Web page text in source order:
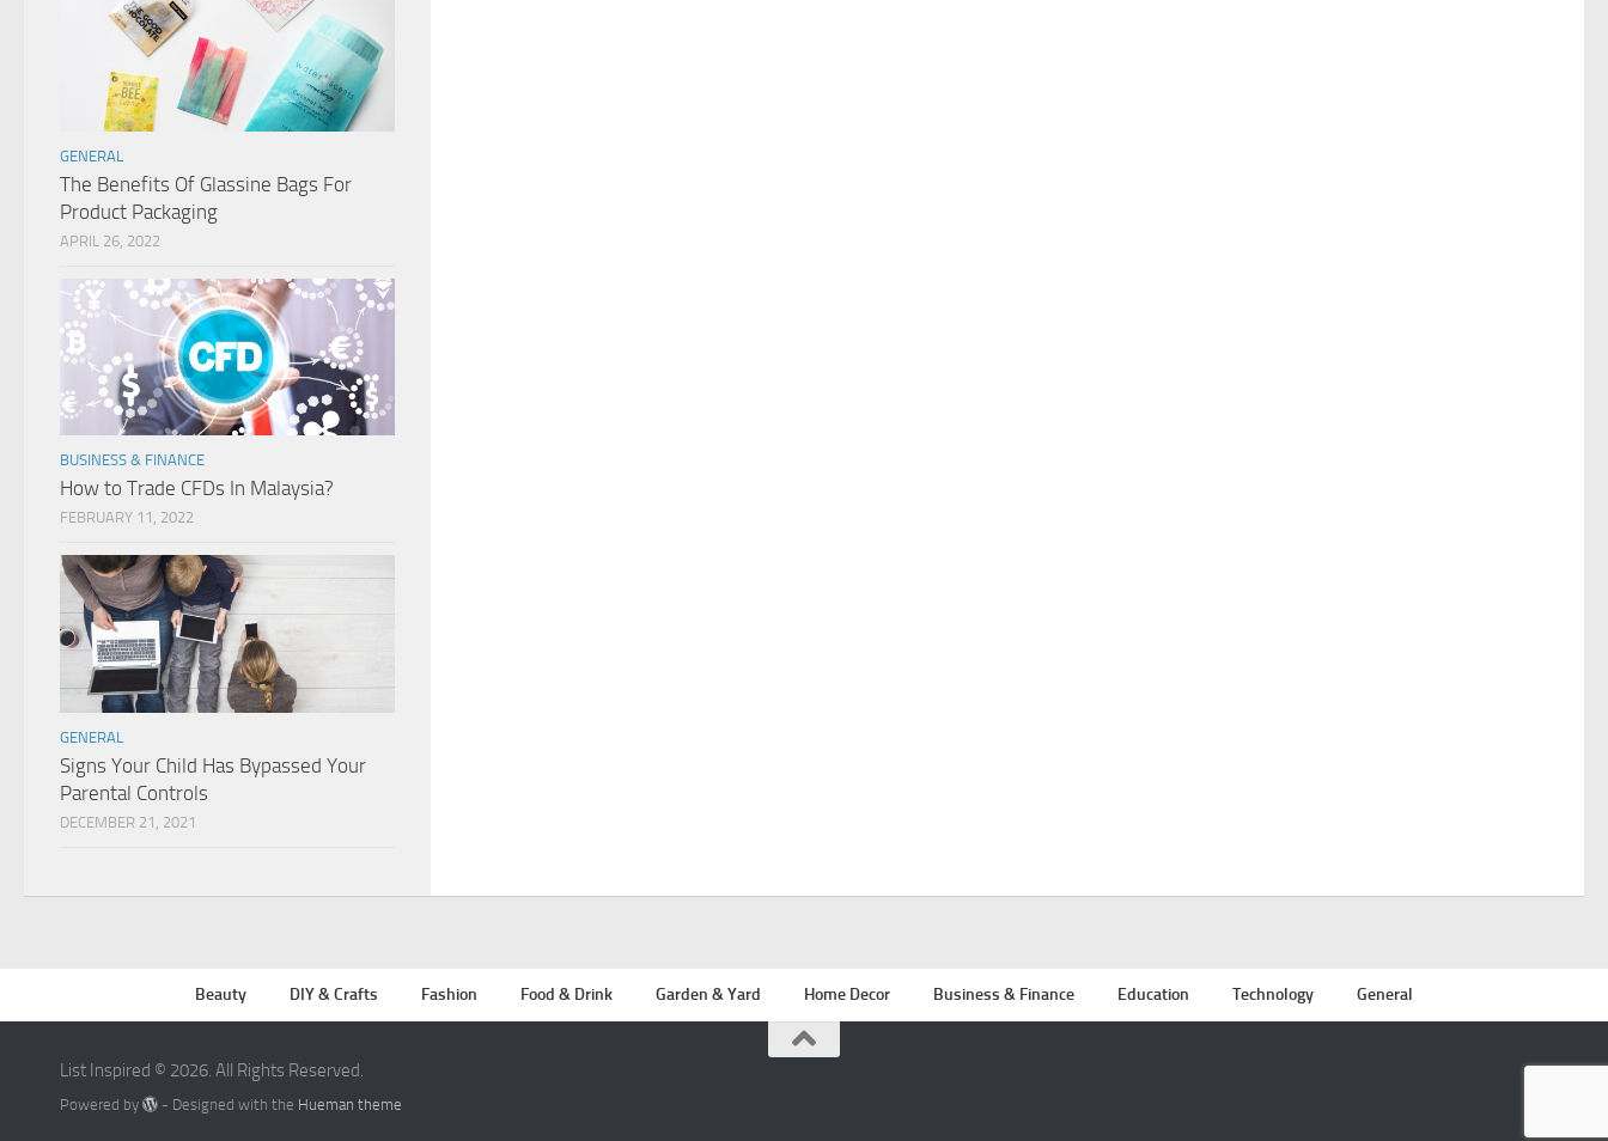
GENERAL
The Benefits Of Glassine Bags For
Product Packaging
APRIL 26, 2022
BUSINESS & FINANCE
How to Trade CFDs In Malaysia?
FEBRUARY 11, 2022
GENERAL
Signs Your Child Has Bypassed Your
Parental Controls
DECEMBER 21, 2021
Beauty DIY & Crafts Fashion Food & Drink Garden & Yard Home Decor Business & Finance Education Technology General
List Inspired © 2026. All Rights Reserved.
Powered by - Designed with the Hueman theme